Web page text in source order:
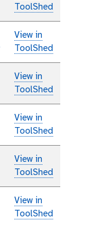
ToolShed
View in
ToolShed
View in
ToolShed
View in
ToolShed
View in
ToolShed
View in
ToolShed